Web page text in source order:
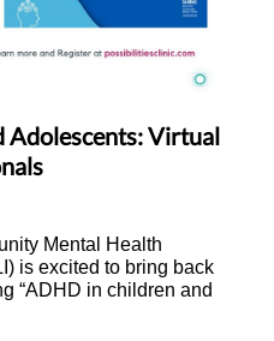
Adolescents: Virtual
Mental Health
is excited to bring back
“ADHD in children and